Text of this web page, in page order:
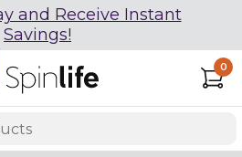
and Receive Instant
Savings!
0